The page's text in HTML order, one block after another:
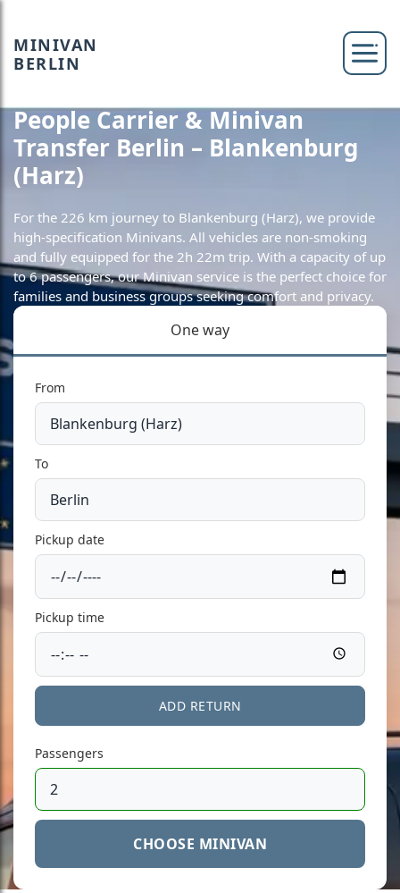
MINIVAN
BERLIN
People Carrier & Minivan
Transfer Berlin – Blankenburg
(Harz)
For the 226 km journey to Blankenburg (Harz), we provide
high-specification Minivans. All vehicles are non-smoking
and fully equipped for the 2h 22m trip. With a capacity of up
to 6 passengers, our Minivan service is the perfect choice for
families and business groups seeking comfort and privacy.
One way
From
To
Pickup date
Pickup time
ADD RETURN
Passengers
CHOOSE MINIVAN